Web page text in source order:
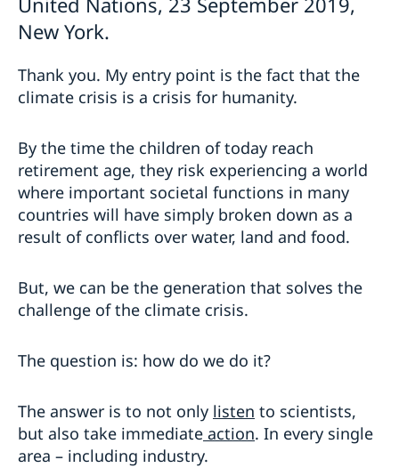
New York.
Thank you. My entry point is the fact that the
climate crisis is a crisis for humanity.
By the time the children of today reach
retirement age, they risk experiencing a world
where important societal functions in many
countries will have simply broken down as a
result of conflicts over water, land and food.
But, we can be the generation that solves the
challenge of the climate crisis.
The question is: how do we do it?
The answer is to not only listen to scientists,
but also take immediate action. In every single
area – including industry.